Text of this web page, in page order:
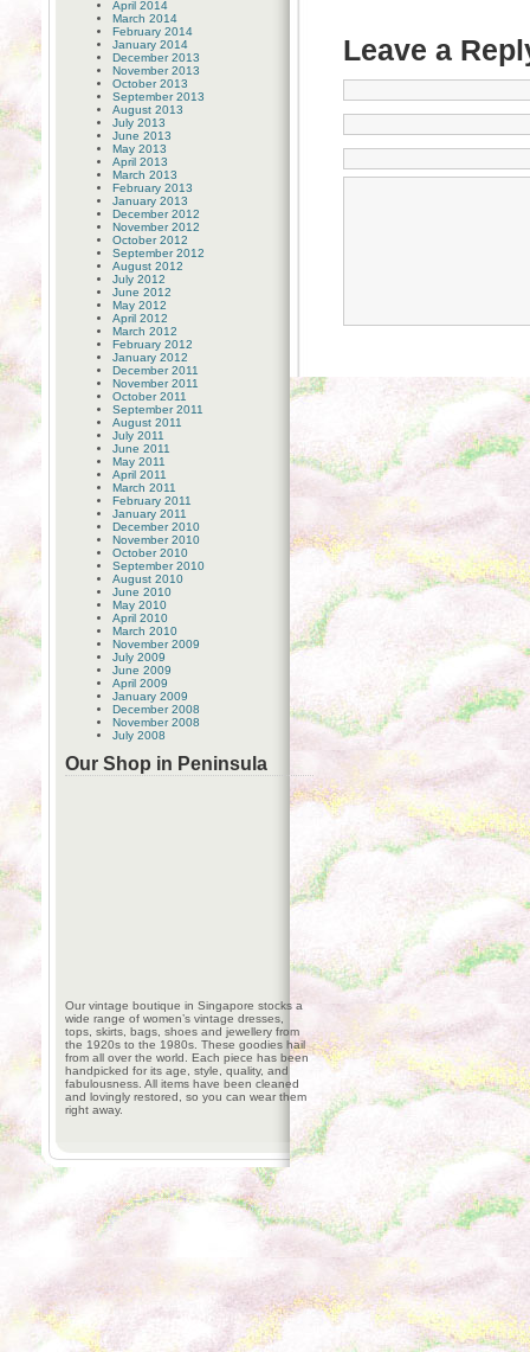
April 2014
March 2014
February 2014
January 2014
December 2013
November 2013
October 2013
September 2013
August 2013
July 2013
June 2013
May 2013
April 2013
March 2013
February 2013
January 2013
December 2012
November 2012
October 2012
September 2012
August 2012
July 2012
June 2012
May 2012
April 2012
March 2012
February 2012
January 2012
December 2011
November 2011
October 2011
September 2011
August 2011
July 2011
June 2011
May 2011
April 2011
March 2011
February 2011
January 2011
December 2010
November 2010
October 2010
September 2010
August 2010
June 2010
May 2010
April 2010
March 2010
November 2009
July 2009
June 2009
April 2009
January 2009
December 2008
November 2008
July 2008
Our Shop in Peninsula
Our vintage boutique in Singapore stocks a
wide range of women’s vintage dresses,
tops, skirts, bags, shoes and jewellery from
the 1920s to the 1980s. These goodies hail
from all over the world. Each piece has been
handpicked for its age, style, quality, and
fabulousness. All items have been cleaned
and lovingly restored, so you can wear them
right away.
Leave a